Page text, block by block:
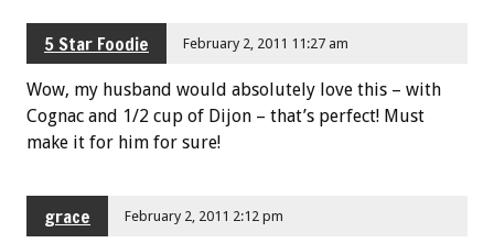
5 Star Foodie February 2, 2011 11:27 am
Wow, my husband would absolutely love this – with
Cognac and 1/2 cup of Dijon – that’s perfect! Must
make it for him for sure!
grace February 2, 2011 2:12 pm